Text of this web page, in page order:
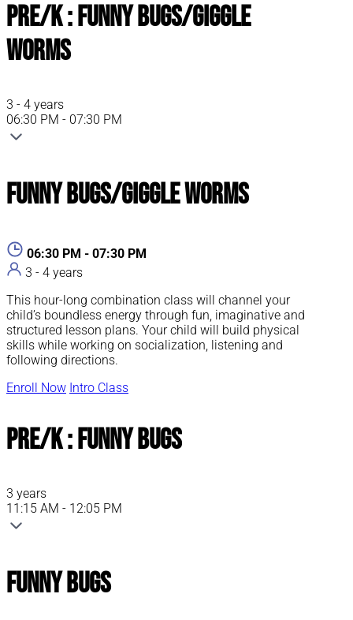
Pre/K : Funny Bugs/Giggle
Worms
3 - 4 years
06:30 PM - 07:30 PM
Funny Bugs/Giggle Worms
06:30 PM - 07:30 PM
3 - 4 years
This hour-long combination class will channel your
child’s boundless energy through fun, imaginative and
structured lesson plans. Your child will build physical
skills while working on socialization, listening and
following directions.
Enroll Now Intro Class
Pre/K : Funny Bugs
3 years
11:15 AM - 12:05 PM
Funny Bugs